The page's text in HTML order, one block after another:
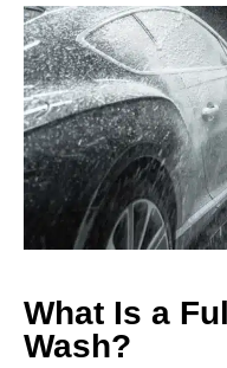
What Is a
Wash?